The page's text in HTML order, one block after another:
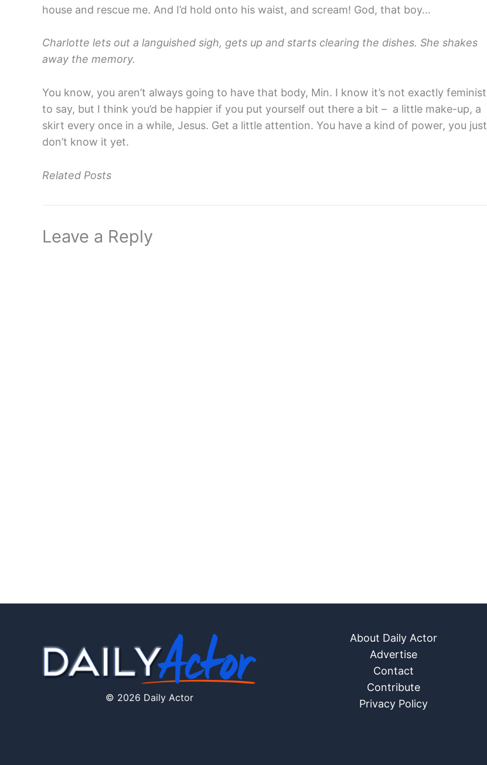
house and rescue me. And I’d hold onto his waist, and scream! God, that boy…
Charlotte lets out a languished sigh, gets up and starts clearing the dishes. She shakes
away the memory.
You know, you aren’t always going to have that body, Min. I know it’s not exactly feminist
to say, but I think you’d be happier if you put yourself out there a bit – a little make-up, a
skirt every once in a while, Jesus. Get a little attention. You have a kind of power, you just
don’t know it yet.
Related Posts
Leave a Reply
© 2026 Daily Actor
About Daily Actor
Advertise
Contact
Contribute
Privacy Policy